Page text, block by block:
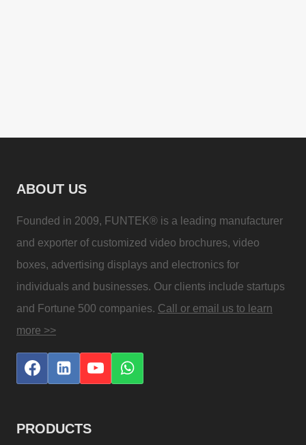
ABOUT US
Founded in 2009, FUNTEK® is a leading manufacturer
and exporter of customized video brochures, video
boxes, advertising displays and electronics for
individuals and businesses. Our clients include startups
and Fortune 500 companies. Call or email us to learn
more >>
PRODUCTS